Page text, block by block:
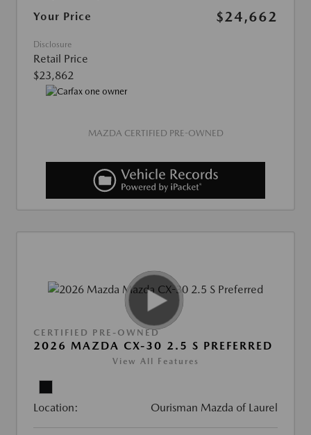
Your Price $24,662
Disclosure
Retail Price
$23,862
MAZDA CERTIFIED PRE-OWNED
CERTIFIED PRE-OWNED
2026 MAZDA CX-30 2.5 S PREFERRED
View All Features
Location: Ourisman Mazda of Laurel